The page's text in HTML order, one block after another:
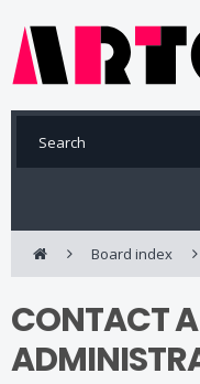
Board index
CONTACT